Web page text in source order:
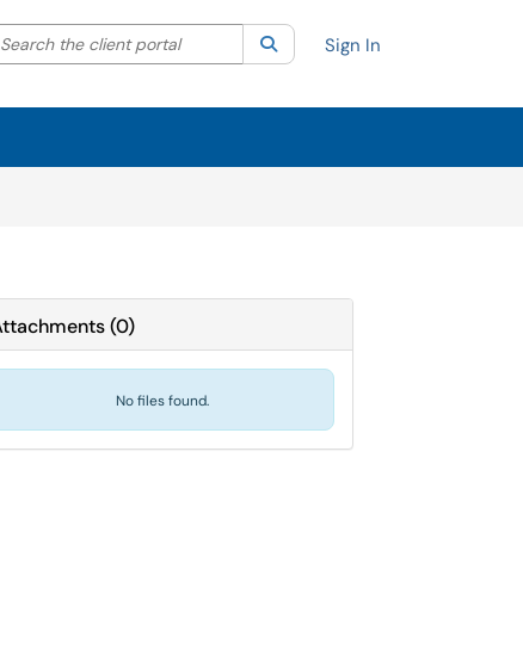
your search by category. Current category:All
the client portal SearchSign In
(0)
No files found.